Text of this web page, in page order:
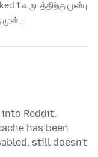
1 வருடத்திற்கு முன்பு
Reddit.
has been
still doesn't